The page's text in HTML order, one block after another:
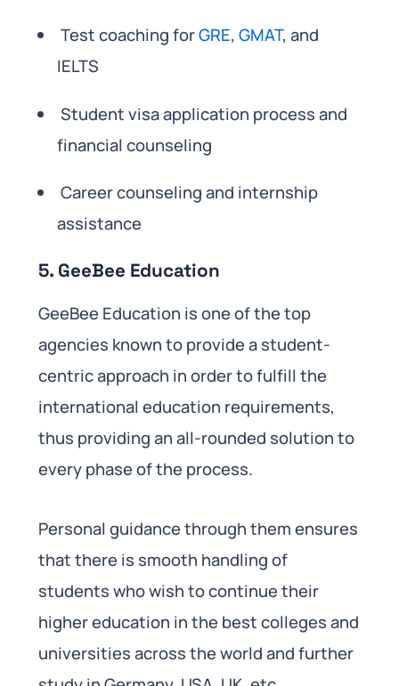
Test coaching forGRE, GMAT, and
IELTS
Student visa application process and
financial counseling
Career counseling and internship
assistance
5. GeeBee Education
GeeBee Education is one of the top
agencies known to provide a student-
centric approach in order to fulfill the
international education requirements,
thus providing an all-rounded solution to
every phase of the process.
Personal guidance through them ensures
that there is smooth handling of
students who wish to continue their
higher education in the best colleges and
universities across the world and further